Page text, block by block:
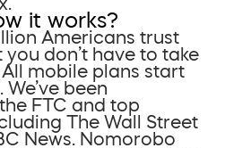
it works?
Americans trust
don’t have to take
mobile plans start
been
FTC and top
The Wall Street
News. Nomorobo